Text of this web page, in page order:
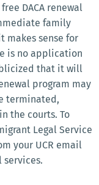
DACA renewal
family
makes sense for
is no application
that it will
program may
terminated,
the courts. To
Legal Service
your UCR email